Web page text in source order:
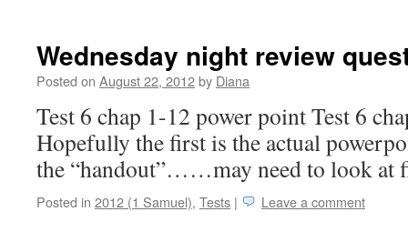
Wednesday night review
Posted on August 22, 2012by Diana
Test 6 chap 1-12 power point Test 6
Hopefully the first is the actual
the “handout”……may need to look at
Posted in 2012 (1 Samuel), Tests | Leave a comment